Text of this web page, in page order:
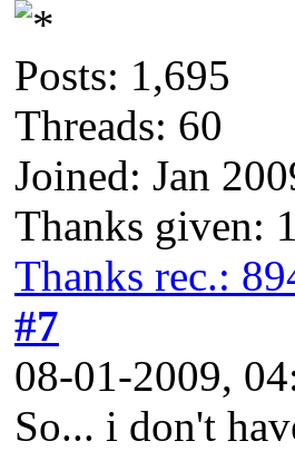
Posts: 1,695
Threads: 60
Joined: Jan
Thanks given:
Thanks rec.:
#7
08-01-2009,
So... i don't